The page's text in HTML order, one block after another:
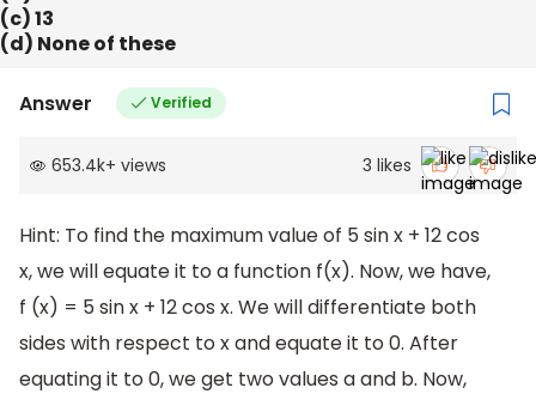
(c) 13
(d) None of these
Answer Verified
653.4k+ views 3 likes
Hint: To find the maximum value of 5 sin x + 12 cos
x, we will equate it to a function f(x). Now, we have,
f (x) = 5 sin x + 12 cos x. We will differentiate both
sides with respect to x and equate it to 0. After
equating it to 0, we get two values a and b. Now,